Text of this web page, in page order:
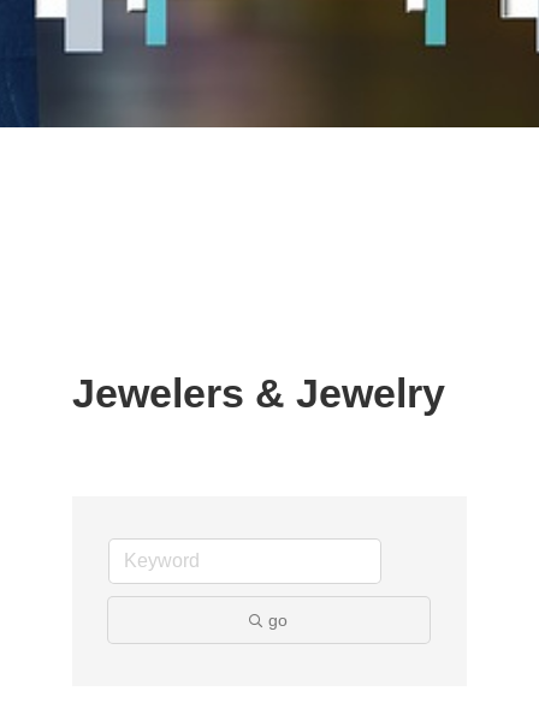
Jewelers & Jewelry
go